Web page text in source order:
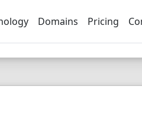
Domains Pricing